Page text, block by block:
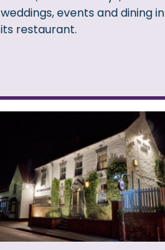
weddings, events and dining in
its restaurant.